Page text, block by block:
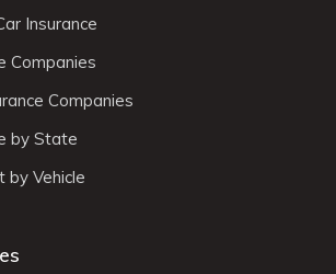
Insurance
Companies
Companies
by State
by Vehicle